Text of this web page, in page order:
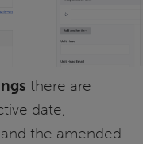
there are
date,
the amended